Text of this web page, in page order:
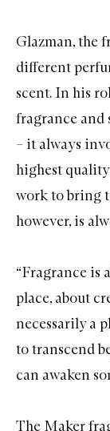
Glazman, the
different
scent. In his
fragrance and
– it always
highest
work to bring
however, is
“Fragrance is
place, about
necessarily a
to transcend
can awaken
The Maker